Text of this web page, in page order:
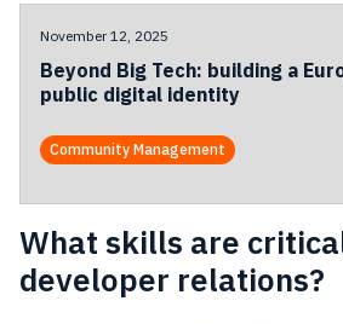
November 12, 2025
Beyond Big Tech: building a
public digital identity
Community Management
What skills are
developer relations?